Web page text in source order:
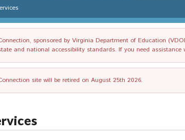
sponsored by Virginia Department of Education
and national accessibility standards. If you need assistance
site will be retired on August 25th 2026.